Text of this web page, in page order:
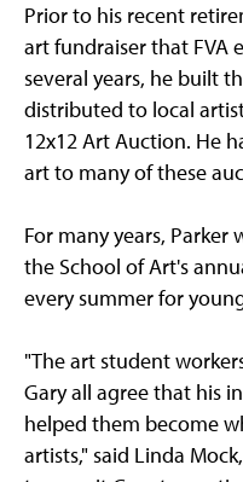
Prior to his recent
art fundraiser that FVA
several years, he built
distributed to local
12x12 Art Auction. He
art to many of these
For many years,
the School of Art's
every summer for
"The art student
Gary all agree that his
helped them become
artists," said Linda